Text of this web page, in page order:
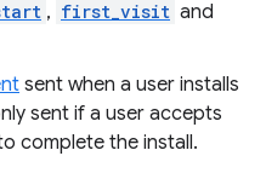
, first_visit and
sent when a user installs
sent if a user accepts
complete the install.